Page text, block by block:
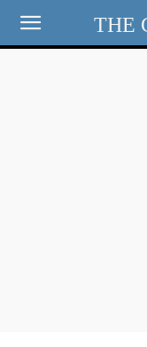
THE